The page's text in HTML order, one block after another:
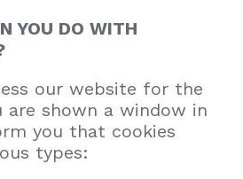
YOU DO WITH
our website for the
shown a window in
you that cookies
types: